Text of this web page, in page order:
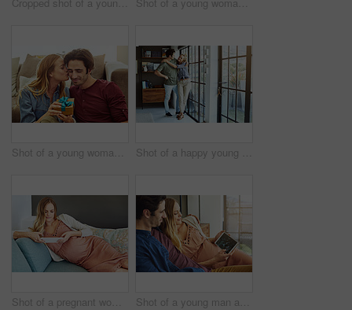
Shot of a young woman giving her husband a gift at home Shot of a happy young couple standing next to a glass door at home
Shot of a pregnant woman using a digital tablet at home Shot of a young man and his pregnant wife looking at a sonogram on a digital tablet on the sofa